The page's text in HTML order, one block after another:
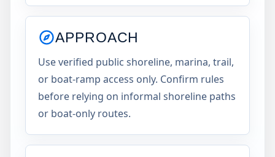
APPROACH
Use verified public shoreline, marina, trail,
or boat-ramp access only. Confirm rules
before relying on informal shoreline paths
or boat-only routes.